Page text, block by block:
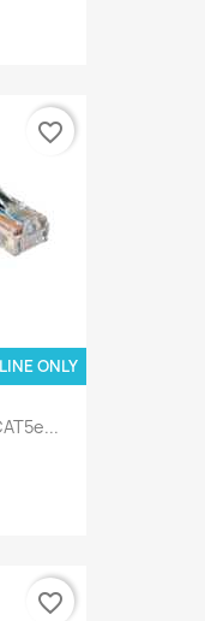
ONLY
favorite_border
favorite_border